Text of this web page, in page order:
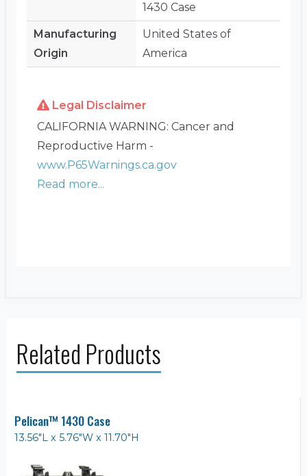
1430 Case
Manufacturing
Origin
United States of
America
Legal Disclaimer
CALIFORNIA WARNING: Cancer and
Reproductive Harm -
www.P65Warnings.ca.gov
Read more...
Related Products
Pelican™ 1430 Case
13.56"L x 5.76"W x 11.70"H